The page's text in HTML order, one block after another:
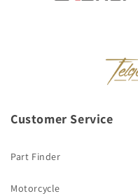
Customer Service
Part Finder
Motorcycle